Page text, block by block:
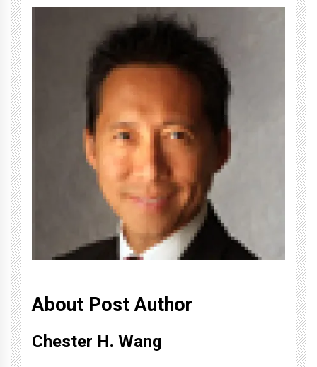
About Post Author
Chester H. Wang